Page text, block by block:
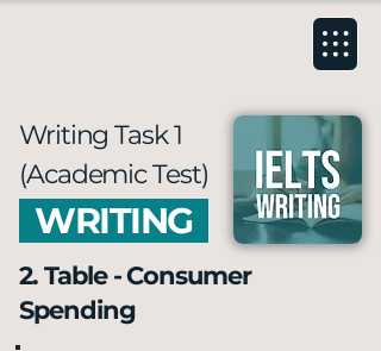
Writing Task 1
(Academic Test)
WRITING
2. Table - Consumer
Spending